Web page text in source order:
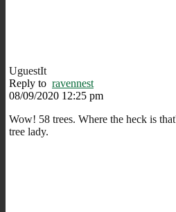
UguestIt
Reply to ravennest
08/09/2020 12:25 pm
Wow! 58 trees. Where the heck is
tree lady.